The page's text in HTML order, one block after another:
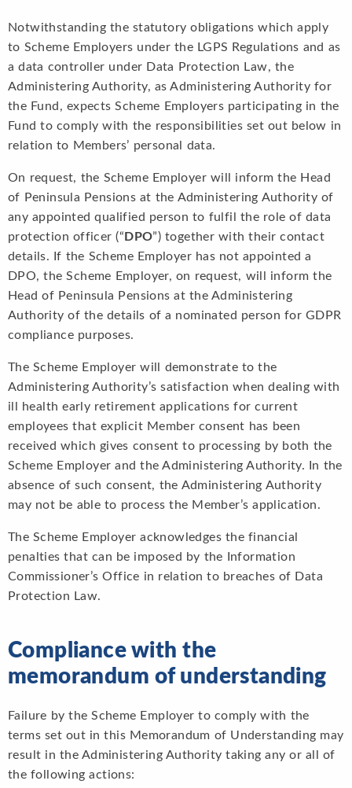
Notwithstanding the statutory obligations which apply
to Scheme Employers under the LGPS Regulations and as
a data controller under Data Protection Law, the
Administering Authority, as Administering Authority for
the Fund, expects Scheme Employers participating in the
Fund to comply with the responsibilities set out below in
relation to Members’ personal data.
On request, the Scheme Employer will inform the Head
of Peninsula Pensions at the Administering Authority of
any appointed qualified person to fulfil the role of data
protection officer (“ DPO”) together with their contact
details. If the Scheme Employer has not appointed a
DPO, the Scheme Employer, on request, will inform the
Head of Peninsula Pensions at the Administering
Authority of the details of a nominated person for GDPR
compliance purposes.
The Scheme Employer will demonstrate to the
Administering Authority’s satisfaction when dealing with
ill health early retirement applications for current
employees that explicit Member consent has been
received which gives consent to processing by both the
Scheme Employer and the Administering Authority. In the
absence of such consent, the Administering Authority
may not be able to process the Member’s application.
The Scheme Employer acknowledges the financial
penalties that can be imposed by the Information
Commissioner’s Office in relation to breaches of Data
Protection Law.
Compliance with the
memorandum of understanding
Failure by the Scheme Employer to comply with the
terms set out in this Memorandum of Understanding may
result in the Administering Authority taking any or all of
the following actions: